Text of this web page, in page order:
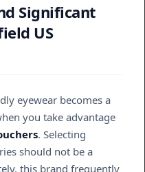
Significant
US
eyewear becomes a
you take advantage
. Selecting
should not be a
this brand frequently